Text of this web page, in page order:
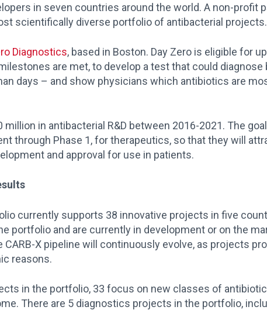
in seven countries around the world. A non-profit
scientifically diverse portfolio of antibacterial projects.
Diagnostics, based in Boston. Day Zero is eligible for
are met, to develop a test that could
days – and show physicians which antibiotics are
million in antibacterial R&D between 2016-2021. The
through Phase 1, for therapeutics, so that they will
and approval for use in patients.
currently supports 38 innovative projects in five
portfolio and are currently in development or on the
X pipeline will continuously evolve, as projects
reasons.
in the portfolio, 33 focus on new classes of
There are 5 diagnostics projects in the portfolio,